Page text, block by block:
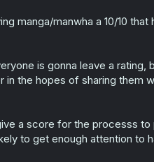
manga/manwha a 10/10 that
is gonna leave a rating,
the hopes of sharing them
a score for the processs to
to get enough attention to